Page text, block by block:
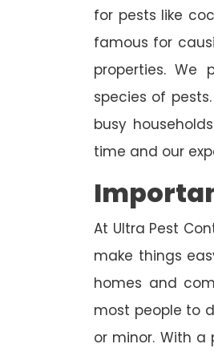
for pests like
famous for
properties. We
species of
busy
time and our
At Ultra Pest
make things
homes and
most people to
or minor. With